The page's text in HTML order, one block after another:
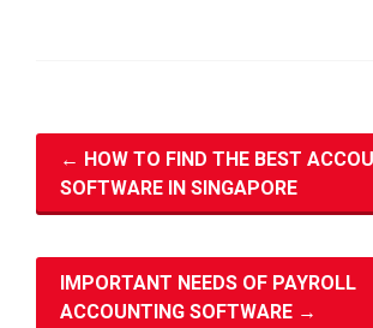
← HOW TO FIND THE BEST
SOFTWARE IN SINGAPORE
IMPORTANT NEEDS OF PAYROLL
ACCOUNTING SOFTWARE →